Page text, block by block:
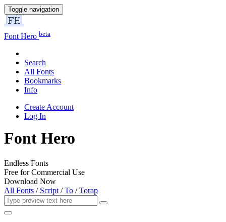
Toggle navigation
Font Hero beta
Search
All Fonts
Bookmarks
Info
Create Account
Log In
Font Hero
Endless Fonts
Free for Commercial Use
Download Now
All Fonts / Script /To /Torap